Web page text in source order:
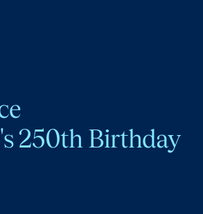
250th Birthday